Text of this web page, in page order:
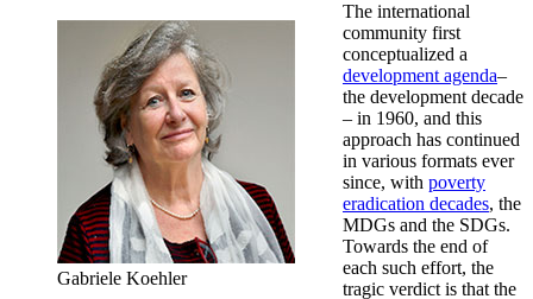
Gabriele Koehler
The international
community first
conceptualized a
development agenda–
the development decade
– in 1960, and this
approach has continued
in various formats ever
since, with poverty
eradication decades, the
MDGs and the SDGs.
Towards the end of
each such effort, the
tragic verdict is that the